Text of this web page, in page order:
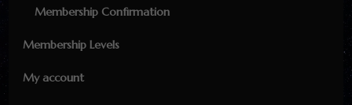
Membership Confirmation
Membership Levels
My account